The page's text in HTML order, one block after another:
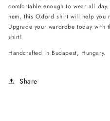
comfortable enough to wear all
hem, this Oxford shirt will help you
Upgrade your wardrobe today with
shirt!
Handcrafted in Budapest, Hungary.
Share